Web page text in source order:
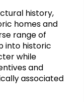
history,
homes and
range of
into historic
while
and
associated